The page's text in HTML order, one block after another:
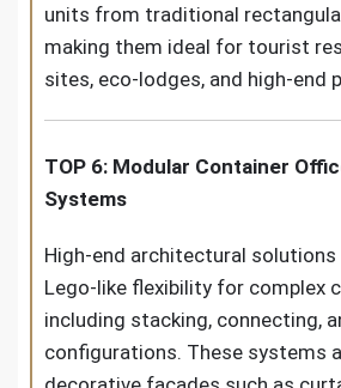
units from traditional
making them ideal for tourist
sites, eco-lodges, and high-end
TOP 6: Modular Container
Systems
High-end architectural
Lego-like flexibility for complex
including stacking, connecting,
configurations. These systems